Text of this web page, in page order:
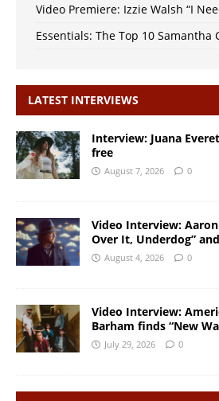
Video Premiere: Izzie Walsh “I
Essentials: The Top 10 Samantha
LATEST INTERVIEWS
Interview: Juana
free
August 7, 2026 0
Video Interview: Aaron
Over It, Underdog”
August 4, 2026 0
Video Interview:
Barham finds “New
July 29, 2026 0